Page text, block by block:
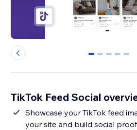
0 1 2 3 4
TikTok Feed Social
Showcase your TikTok feed
your site and build social